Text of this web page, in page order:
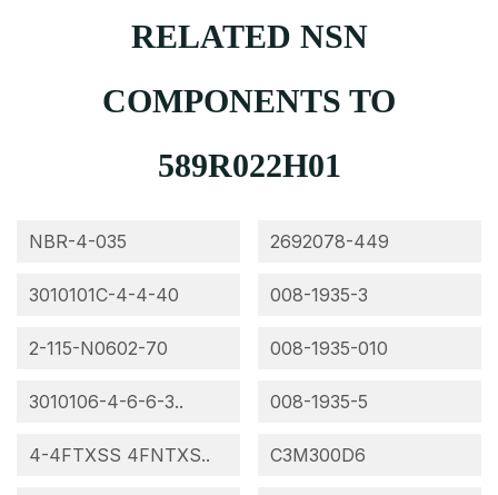
RELATED NSN
COMPONENTS TO
589R022H01
NBR-4-035
3010101C-4-4-40
2-115-N0602-70
3010106-4-6-6-3..
4-4FTXSS 4FNTXS..
2692078-449
008-1935-3
008-1935-010
008-1935-5
C3M300D6